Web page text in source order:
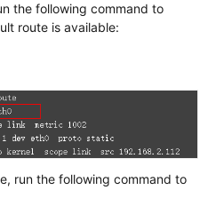
the following command to
route is available:
run the following command to